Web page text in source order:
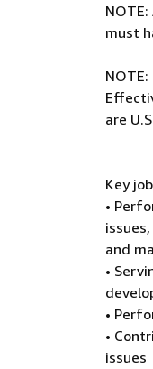
must
are
Key
•
and
•
•
•
issues